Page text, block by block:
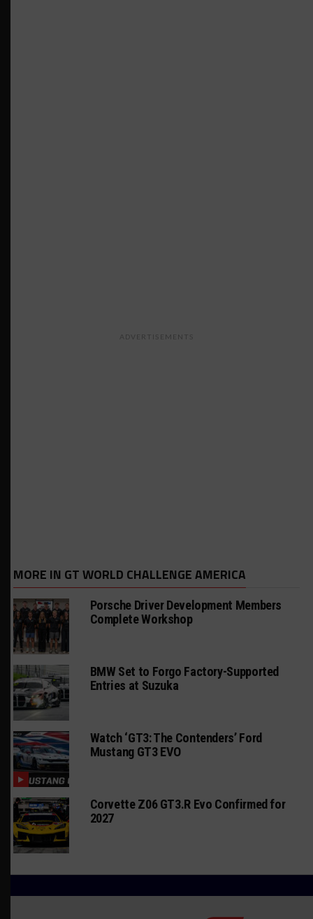
ADVERTISEMENTS
MORE IN GT WORLD CHALLENGE AMERICA
Porsche Driver Development Members
Complete Workshop
BMW Set to Forgo Factory-Supported
Entries at Suzuka
Watch ‘GT3: The Contenders’ Ford
Mustang GT3 EVO
Corvette Z06 GT3.R Evo Confirmed for
2027